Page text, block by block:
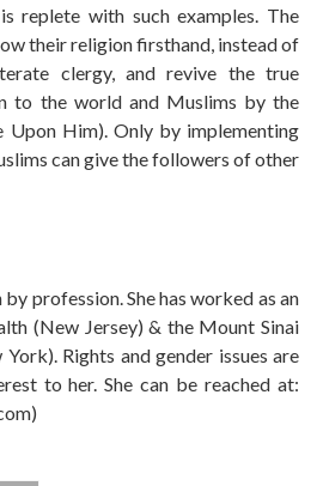
replete with such examples. The
their religion firsthand, instead of
clergy, and revive the true
to the world and Muslims by the
Upon Him). Only by implementing
can give the followers of other
profession. She has worked as an
(New Jersey) & the Mount Sinai
Rights and gender issues are
to her. She can be reached at:
)